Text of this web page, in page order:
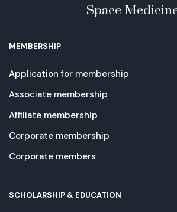
Space
MEMBERSHIP
Application for membership
Associate membership
Affiliate membership
Corporate membership
Corporate members
SCHOLARSHIP & EDUCATION